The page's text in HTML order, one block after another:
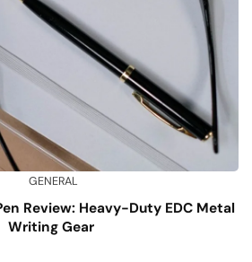
GENERAL
Review: Heavy-Duty EDC Metal
Writing Gear